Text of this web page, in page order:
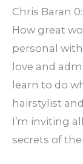
Chris Baran
How great
personal
love and
learn to do
hairstylist
I’m inviting
secrets of